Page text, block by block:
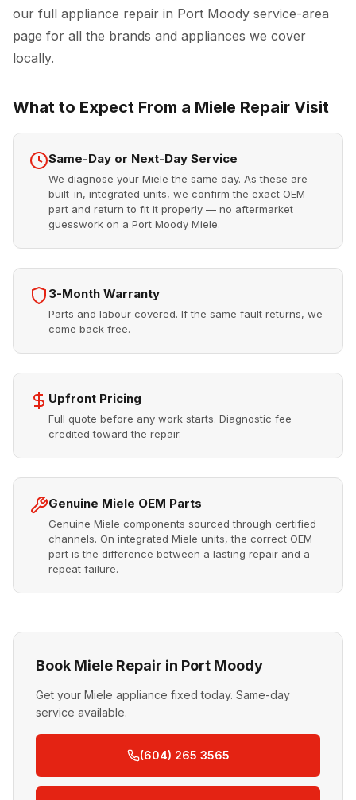
our full appliance repair in Port Moody service-area
page for all the brands and appliances we cover
locally.
What to Expect From a Miele Repair Visit
Same-Day or Next-Day Service
We diagnose your Miele the same day. As these are
built-in, integrated units, we confirm the exact OEM
part and return to fit it properly — no aftermarket
guesswork on a Port Moody Miele.
3-Month Warranty
Parts and labour covered. If the same fault returns, we
come back free.
Upfront Pricing
Full quote before any work starts. Diagnostic fee
credited toward the repair.
Genuine Miele OEM Parts
Genuine Miele components sourced through certified
channels. On integrated Miele units, the correct OEM
part is the difference between a lasting repair and a
repeat failure.
Book Miele Repair in Port Moody
Get your Miele appliance fixed today. Same-day
service available.
(604) 265 3565